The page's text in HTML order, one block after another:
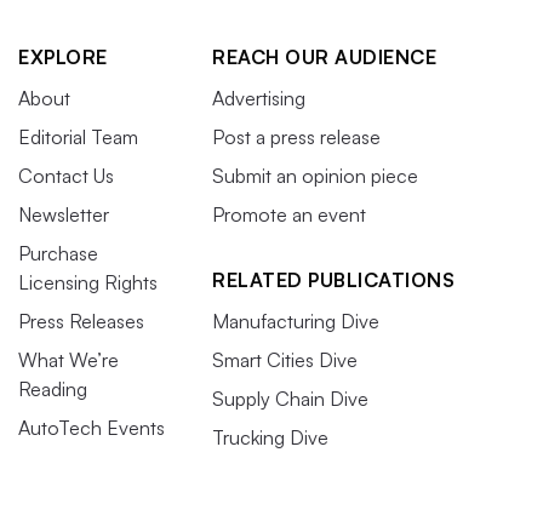
EXPLORE
About
Editorial Team
Contact Us
Newsletter
Purchase
Licensing Rights
Press Releases
What We’re
Reading
AutoTech Events
REACH OUR AUDIENCE
Advertising
Post a press release
Submit an opinion piece
Promote an event
RELATED PUBLICATIONS
Manufacturing Dive
Smart Cities Dive
Supply Chain Dive
Trucking Dive